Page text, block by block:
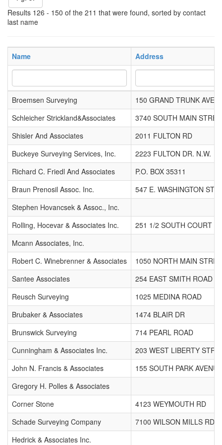
Results 126 - 150 of the 211 that were found, sorted by contact
last name
Name Address
Broemsen Surveying
150 GRAND TRUNK AVE
Schleicher Strickland&Associates
3740 SOUTH MAIN
Shisler And Associates
2011 FULTON RD
Buckeye Surveying Services, Inc.
2223 FULTON DR. N.W.
Richard C. Friedl And Associates
P.O. BOX 35311
Braun Prenosil Assoc. Inc.
547 E. WASHINGTON ST.
Stephen Hovancsek & Assoc., Inc.
Rolling, Hocevar & Associates Inc.
251 1/2 SOUTH COURT
Mcann Associates, Inc.
Robert C. Winebrenner & Associates
1050 NORTH MAIN
Santee Associates
254 EAST SMITH ROAD
Reusch Surveying
1025 MEDINA ROAD
Brubaker & Associates
1474 BLAIR DR
Brunswick Surveying
714 PEARL ROAD
Cunningham & Associates Inc.
203 WEST LIBERTY
John N. Francis & Associates
155 SOUTH PARK AVENUE
Gregory H. Polles & Associates
Corner Stone
4123 WEYMOUTH RD
Schade Surveying Company
7100 WILSON MILLS RD
Hedrick & Associates Inc.